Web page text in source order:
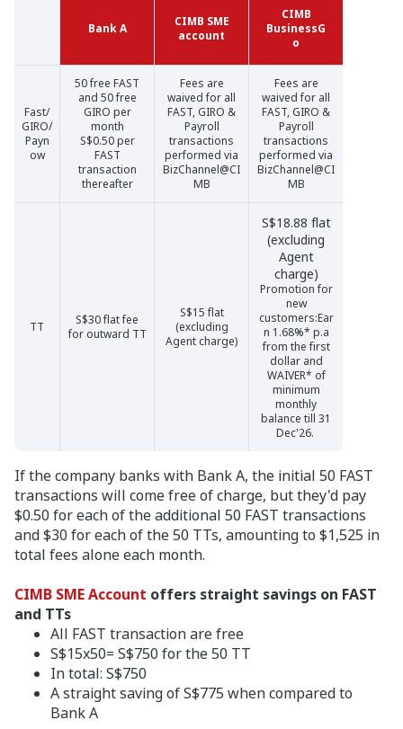
Bank A
CIMB SME
account
CIMB
BusinessG
o
Bank A
CIMB SME
account
CIMB
BusinessG
o
Fast/
GIRO/
Payn
ow
50 free FAST
and 50 free
GIRO per
month
S$0.50 per
FAST
transaction
thereafter
Fees are
waived for all
FAST, GIRO &
Payroll
transactions
performed via
BizChannel@CI
MB
Fees are
waived for all
FAST, GIRO &
Payroll
transactions
performed via
BizChannel@CI
MB
TT
S$30 flat fee
for outward TT
S$15 flat
(excluding
Agent charge)
S$18.88 flat
(excluding
Agent
charge)
Promotion for
new
customers:Ear
n 1.68%* p.a
from the first
dollar and
WAIVER* of
minimum
monthly
balance till 31
Dec'26.
If the company banks with Bank A, the initial 50 FAST
transactions will come free of charge, but they'd pay
$0.50 for each of the additional 50 FAST transactions
and $30 for each of the 50 TTs, amounting to $1,525 in
total fees alone each month.
CIMB SME Account offers straight savings on FAST
and TTs
All FAST transaction are free
S$15x50= S$750 for the 50 TT
In total: S$750
A straight saving of S$775 when compared to
Bank A